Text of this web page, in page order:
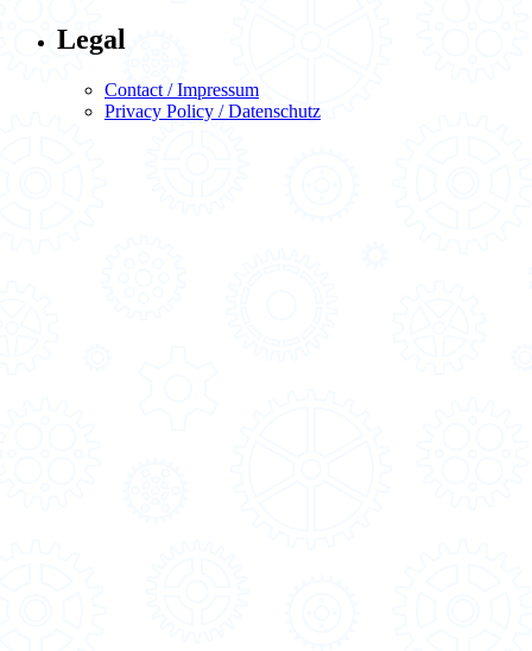
Legal
Contact / Impressum
Privacy Policy / Datenschutz